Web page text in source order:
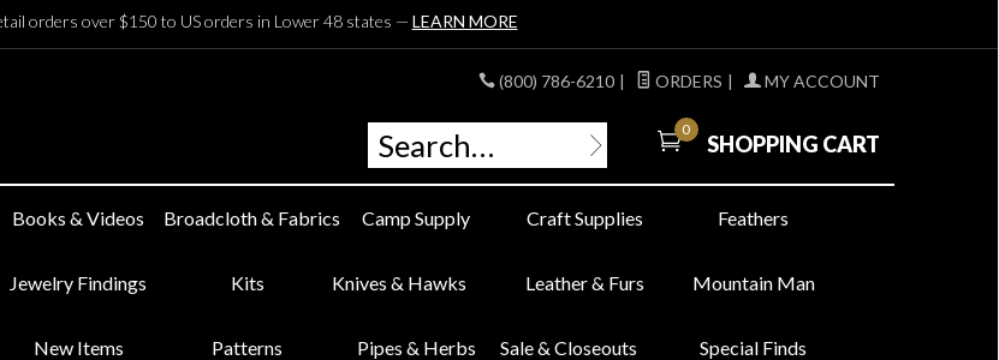
orders over $150 to US orders in Lower 48 states — LEARN MORE
(800) 786-6210 | ORDERS | MY ACCOUNT
0
SHOPPING CART
Books & Videos Broadcloth & Fabrics Camp Supply Craft Supplies Feathers
Jewelry Findings Kits Knives & Hawks Leather & Furs Mountain Man
New Items Patterns Pipes & Herbs Sale & Closeouts Special Finds